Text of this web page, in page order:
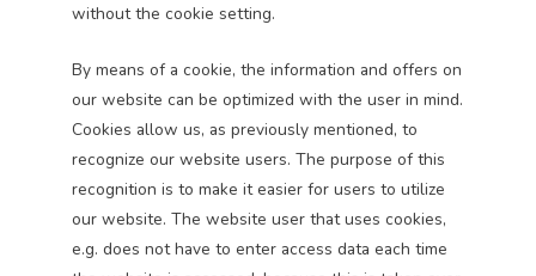
without the cookie setting.
By means of a cookie, the information and offers on
our website can be optimized with the user in mind.
Cookies allow us, as previously mentioned, to
recognize our website users. The purpose of this
recognition is to make it easier for users to utilize
our website. The website user that uses cookies,
e.g. does not have to enter access data each time